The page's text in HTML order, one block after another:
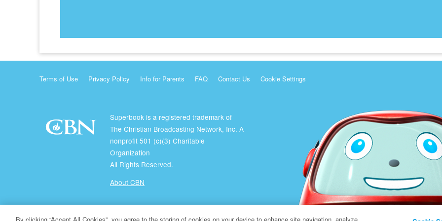
Terms of Use Privacy Policy Info for Parents FAQ Contact Us Cookie Settings
Superbook is a registered trademark of
The Christian Broadcasting Network, Inc. A
nonprofit 501 (c)(3) Charitable
Organization
All Rights Reserved.
About CBN
© Copyright 2026 The Christian Broadcasting Network.